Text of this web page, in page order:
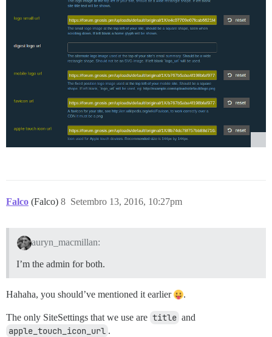
Falco (Falco) Setembro 13, 2016, 10:27pm
8
auryn_macmillan:
I’m the admin for both.
Hahaha, you should’ve mentioned it earlier .
The only SiteSettings that we use are title and
apple_touch_icon_url .